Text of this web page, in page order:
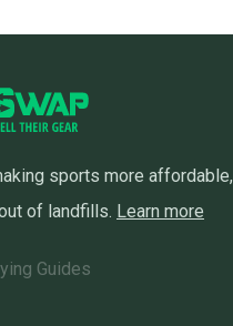
sports more affordable,
of landfills. Learn more
Guides